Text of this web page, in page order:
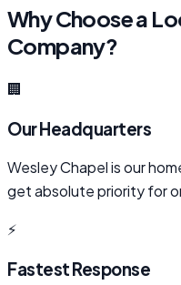
Why Choose a
Company?
🏢
Our Headquarters
Wesley Chapel is our
get absolute priority for
⚡
Fastest Response